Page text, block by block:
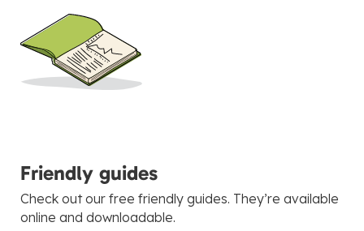
Friendly guides
Check out our free friendly guides. They’re available
online and downloadable.